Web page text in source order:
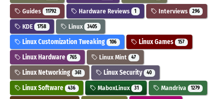
Guides 11792 Hardware Reviews 1 Interviews 296
KDE 1758 Linux 3405
Linux Customization Tweaking 106 Linux Games 157
Linux Hardware 765 Linux Mint 47
Linux Networking 361 Linux Security 40
Linux Software 436 MaboxLinux 31 Mandriva 1279